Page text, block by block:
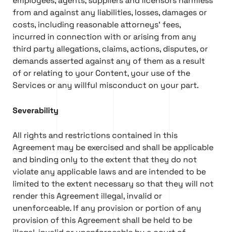
from and against any liabilities, losses, damages or
costs, including reasonable attorneys’ fees,
incurred in connection with or arising from any
third party allegations, claims, actions, disputes, or
demands asserted against any of them as a result
of or relating to your Content, your use of the
Services or any willful misconduct on your part.
Severability
All rights and restrictions contained in this
Agreement may be exercised and shall be applicable
and binding only to the extent that they do not
violate any applicable laws and are intended to be
limited to the extent necessary so that they will not
render this Agreement illegal, invalid or
unenforceable. If any provision or portion of any
provision of this Agreement shall be held to be